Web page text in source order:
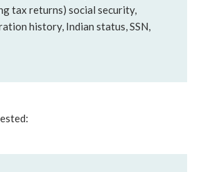
tax returns) social security,
history, Indian status, SSN,